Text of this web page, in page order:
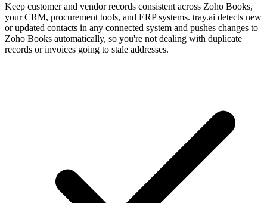
Keep customer and vendor records consistent across Zoho Books,
your CRM, procurement tools, and ERP systems. tray.ai detects new
or updated contacts in any connected system and pushes changes to
Zoho Books automatically, so you're not dealing with duplicate
records or invoices going to stale addresses.